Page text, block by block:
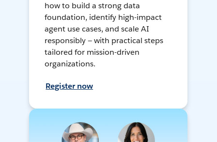
how to build a strong data
foundation, identify high-impact
agent use cases, and scale AI
responsibly — with practical steps
tailored for mission-driven
organizations.
Register now